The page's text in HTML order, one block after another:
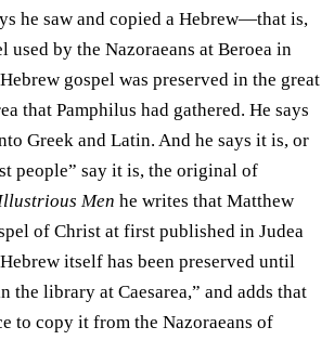
he saw and copied a Hebrew—that is,
by the Nazoraeans at Beroea in
gospel was preserved in the great
that Pamphilus had gathered. He says
Greek and Latin. And he says it is, or
people” say it is, the original of
Men he writes that Matthew
of Christ at first published in Judea
itself has been preserved until
the library at Caesarea,” and adds that
to copy it from the Nazoraeans of